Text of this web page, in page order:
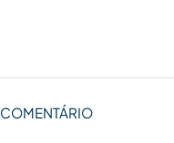
COMENTÁRIO